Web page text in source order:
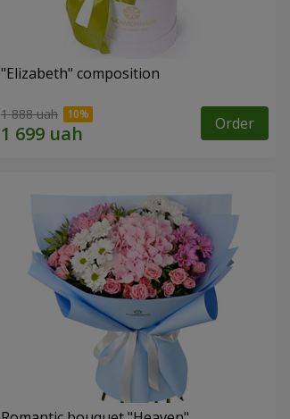
"Elizabeth" composition
1 888 uah Order